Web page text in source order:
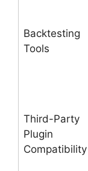
Backtesting
Tools
Third-Party
Plugin
Compatibility